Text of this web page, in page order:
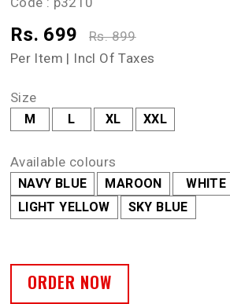
Rs. 699
Rs. 899
Per Item | Incl Of Taxes
Size
M L XL XXL
Available colours
NAVY BLUE MAROON WHITE
LIGHT YELLOW
SKY BLUE
ORDER NOW